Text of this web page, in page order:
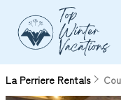
La Perriere Rentals